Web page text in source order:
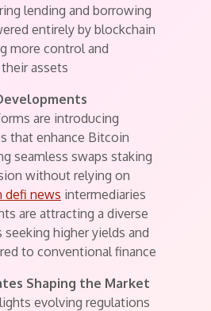
lending and borrowing
entirely by blockchain
more control and
assets
are introducing
that enhance Bitcoin
seamless swaps staking
without relying on
defi news intermediaries
are attracting a diverse
higher yields and
to conventional finance
Shaping the Market
evolving regulations